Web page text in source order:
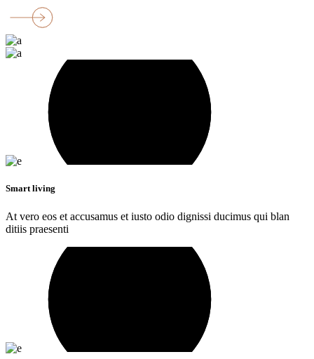
Smart living
At vero eos et accusamus et iusto odio dignissi ducimus qui blan
ditiis praesenti